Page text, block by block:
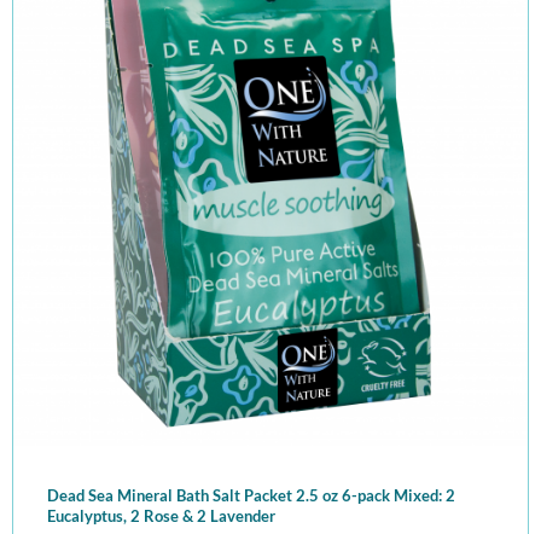
Dead Sea Mineral Bath Salt Packet 2.5 oz 6-pack Mixed: 2
Eucalyptus, 2 Rose & 2 Lavender